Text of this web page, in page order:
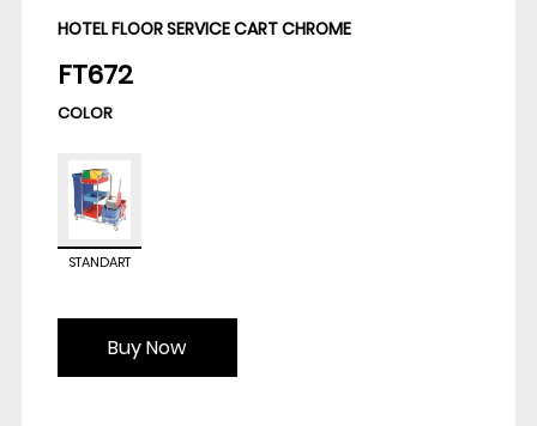
HOTEL FLOOR SERVICE CART CHROME
FT672
COLOR
STANDART
Buy Now